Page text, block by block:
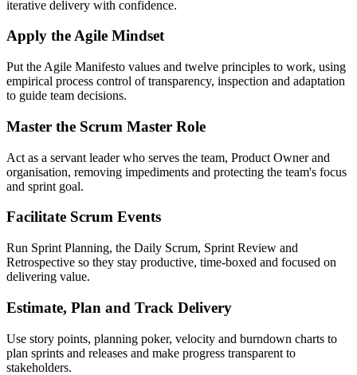
iterative delivery with confidence.
Apply the Agile Mindset
Put the Agile Manifesto values and twelve principles to work, using
empirical process control of transparency, inspection and adaptation
to guide team decisions.
Master the Scrum Master Role
Act as a servant leader who serves the team, Product Owner and
organisation, removing impediments and protecting the team's focus
and sprint goal.
Facilitate Scrum Events
Run Sprint Planning, the Daily Scrum, Sprint Review and
Retrospective so they stay productive, time-boxed and focused on
delivering value.
Estimate, Plan and Track Delivery
Use story points, planning poker, velocity and burndown charts to
plan sprints and releases and make progress transparent to
stakeholders.